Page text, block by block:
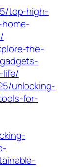
top-high-
the-
life/
unlocking-
for-